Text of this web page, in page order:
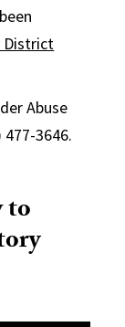
District
Abuse
3646.
to